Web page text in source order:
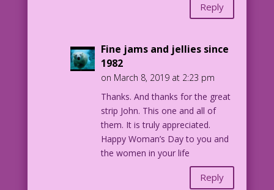
Reply
Fine jams and jellies since
1982
on March 8, 2019 at 2:23 pm
Thanks. And thanks for the great
strip John. This one and all of
them. It is truly appreciated.
Happy Woman’s Day to you and
the women in your life
Reply